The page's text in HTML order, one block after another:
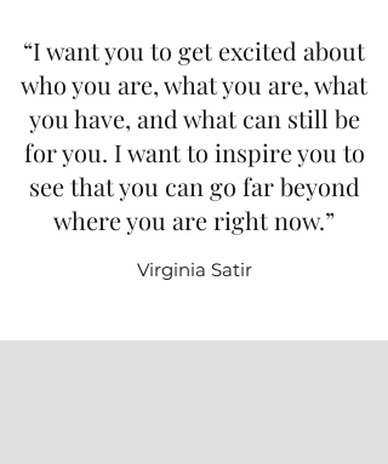
“I want you to get excited about
who you are, what you are, what
you have, and what can still be
for you. I want to inspire you to
see that you can go far beyond
where you are right now.”
Virginia Satir